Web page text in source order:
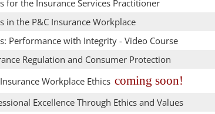
for the Insurance Services Practitioner
in the P&C Insurance Workplace
Performance with Integrity - Video Course
Regulation and Consumer Protection
Workplace Ethics coming soon!
Excellence Through Ethics and Values